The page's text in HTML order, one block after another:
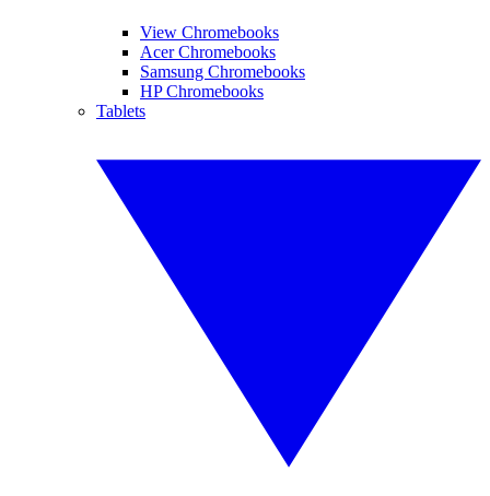
View Chromebooks
Acer Chromebooks
Samsung Chromebooks
HP Chromebooks
Tablets